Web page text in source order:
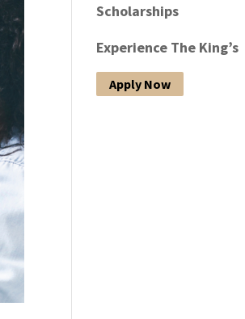
Scholarships
Experience The King’s
Apply Now